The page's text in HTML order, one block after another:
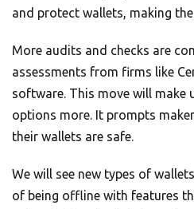
and protect wallets, making
More audits and checks are
assessments from firms like
software. This move will make
options more. It prompts
their wallets are safe.
We will see new types of
of being offline with features